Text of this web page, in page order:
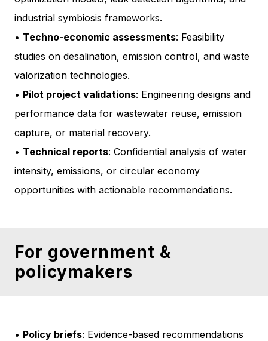
industrial symbiosis frameworks.
• Techno-economic assessments: Feasibility
studies on desalination, emission control, and waste
valorization technologies.
• Pilot project validations: Engineering designs and
performance data for wastewater reuse, emission
capture, or material recovery.
• Technical reports: Confidential analysis of water
intensity, emissions, or circular economy
opportunities with actionable recommendations.
For government &
policymakers
• Policy briefs: Evidence-based recommendations